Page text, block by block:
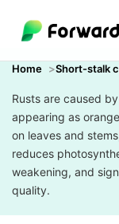
Home Short-stalk
Rusts are caused
appearing as
on leaves and
reduces
weakening, and
quality.